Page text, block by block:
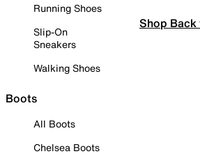
Running Shoes
Slip-On
Sneakers
Walking Shoes
Boots
All Boots
Chelsea Boots
Shop